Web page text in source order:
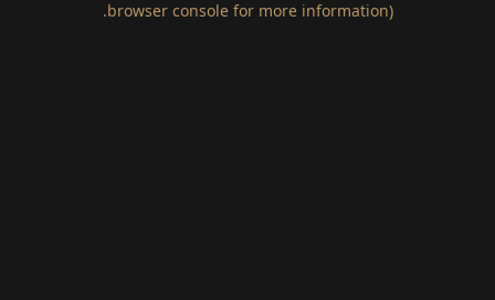
browser console for more information)
.